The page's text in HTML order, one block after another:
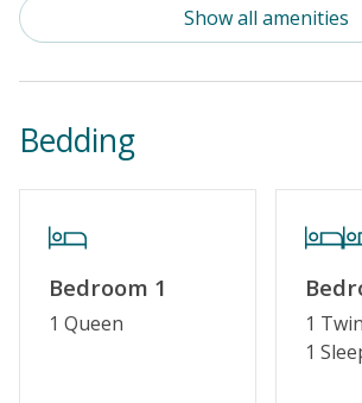
Property Features
Military Discount
Special Deal
Linens & Towels Provided
Show all amenities
Bedding
Bedroom 1
1 Queen
1
1